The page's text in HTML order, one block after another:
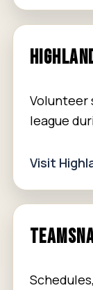
Volunteer
league
Visit